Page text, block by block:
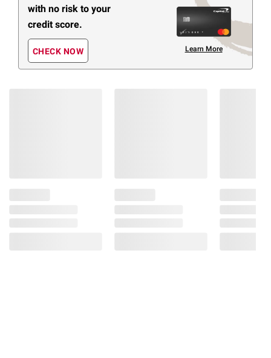
with no risk to your
credit score.
CHECK NOW Learn More